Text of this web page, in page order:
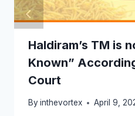
Haldiram’s TM is
Known”
Court
By inthevortex April 9,